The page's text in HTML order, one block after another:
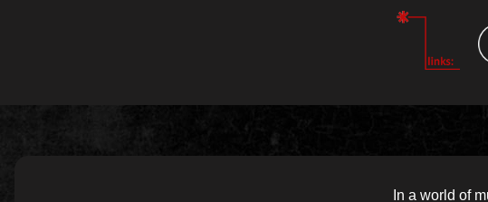
In a world of